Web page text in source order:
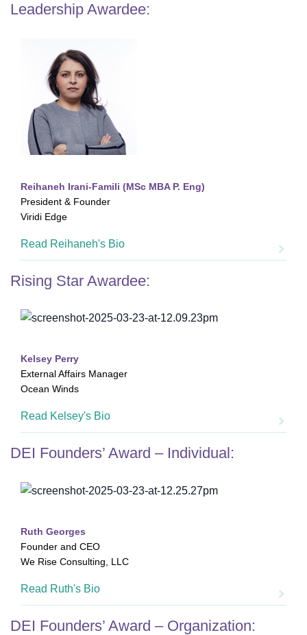
Leadership Awardee:
Reihaneh Irani-Famili (MSc MBA P. Eng)
President & Founder
Viridi Edge
Read Reihaneh's Bio
Rising Star Awardee:
Kelsey Perry
External Affairs Manager
Ocean Winds
Read Kelsey's Bio
DEI Founders’ Award – Individual:
Ruth Georges
Founder and CEO
We Rise Consulting, LLC
Read Ruth's Bio
DEI Founders’ Award – Organization: